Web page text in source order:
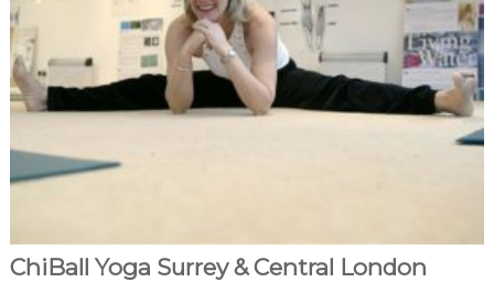
ChiBall Yoga Surrey & Central London